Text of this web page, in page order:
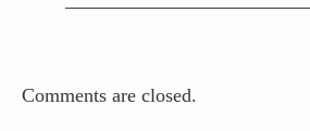
Comments are closed.